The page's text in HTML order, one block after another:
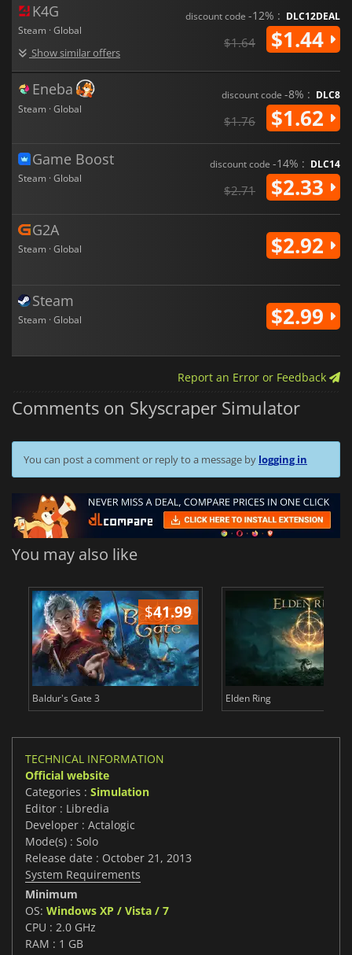
K4G
Steam · Global
Show similar offers
discount code -12% : DLC12DEAL
$1.64 $1.44
Eneba
Steam · Global
discount code -8% : DLC8
$1.76 $1.62
Game Boost
Steam · Global
discount code -14% : DLC14
$2.71 $2.33
G2A
Steam · Global $2.92
Steam
Steam · Global $2.99
Report an Error or Feedback
Comments on Skyscraper Simulator
You can post a comment or reply to a message by logging in
You may also like
$41.99
Baldur's Gate 3 Elden Ring
TECHNICAL INFORMATION
Official website
Categories : Simulation
Editor : Libredia
Developer : Actalogic
Mode(s) : Solo
Release date : October 21, 2013
System Requirements
Minimum
OS: Windows XP / Vista / 7
CPU : 2.0 GHz
RAM : 1 GB